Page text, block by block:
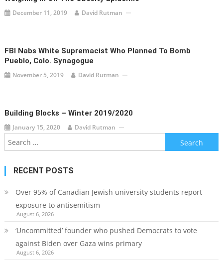
December 11, 2019 David Rutman
FBI Nabs White Supremacist Who Planned To Bomb
Pueblo, Colo. Synagogue
November 5, 2019 David Rutman
Building Blocks – Winter 2019/2020
January 15, 2020 David Rutman
Search
for:
RECENT POSTS
Over 95% of Canadian Jewish university students report
exposure to antisemitism
August 6, 2026
‘Uncommitted’ founder who pushed Democrats to vote
against Biden over Gaza wins primary
August 6, 2026